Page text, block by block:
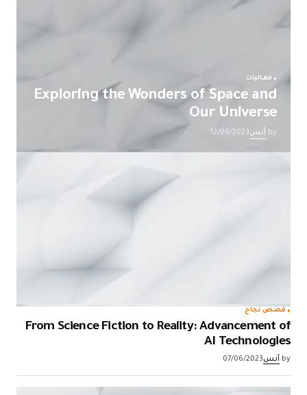
فعاليات
Exploring the Wonders of Space and
Our Universe
by أنس12/06/2023
قصص نجاح
From Science Fiction to Reality: Advancement of
AI Technologies
by أنس07/06/2023